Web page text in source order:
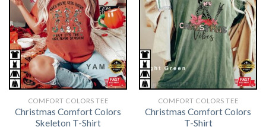
COMFORT COLORS TEE
Christmas Comfort Colors
Skeleton T-Shirt
COMFORT COLORS TEE
Christmas Comfort Colors
T-Shirt